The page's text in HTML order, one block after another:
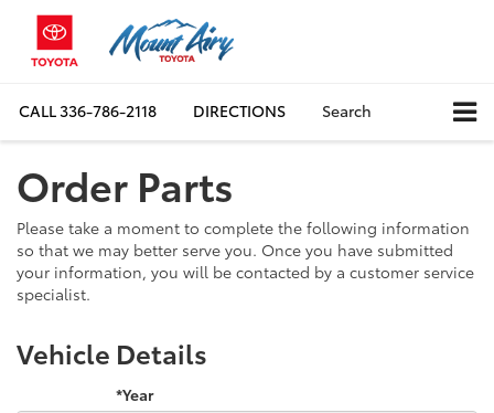
CALL336-786-2118 DIRECTIONS Search
Order Parts
Please take a moment to complete the following information
so that we may better serve you. Once you have submitted
your information, you will be contacted by a customer service
specialist.
Vehicle Details
*Year